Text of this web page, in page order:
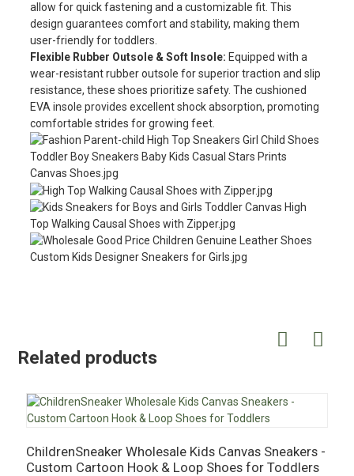
allow for quick fastening and a customizable fit. This
design guarantees comfort and stability, making them
user-friendly for toddlers.
Flexible Rubber Outsole & Soft Insole: Equipped with a
wear-resistant rubber outsole for superior traction and slip
resistance, these shoes prioritize safety. The cushioned
EVA insole provides excellent shock absorption, promoting
comfortable strides for growing feet.
Related products
ChildrenSneaker Wholesale Kids Canvas Sneakers -
Custom Cartoon Hook & Loop Shoes for Toddlers